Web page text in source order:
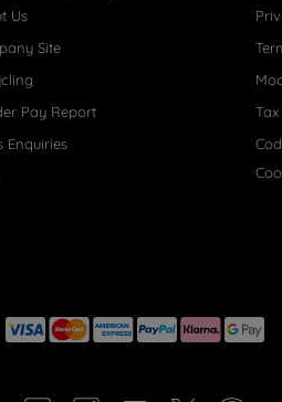
Us
Site
Pay Report
Enquiries